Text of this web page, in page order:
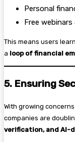
Personal
Free
This means users
a loop of financial
5. Ensuring
With growing
companies are
verification, and